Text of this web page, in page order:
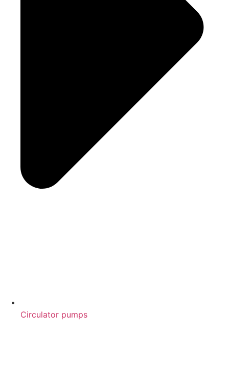
Circulator pumps